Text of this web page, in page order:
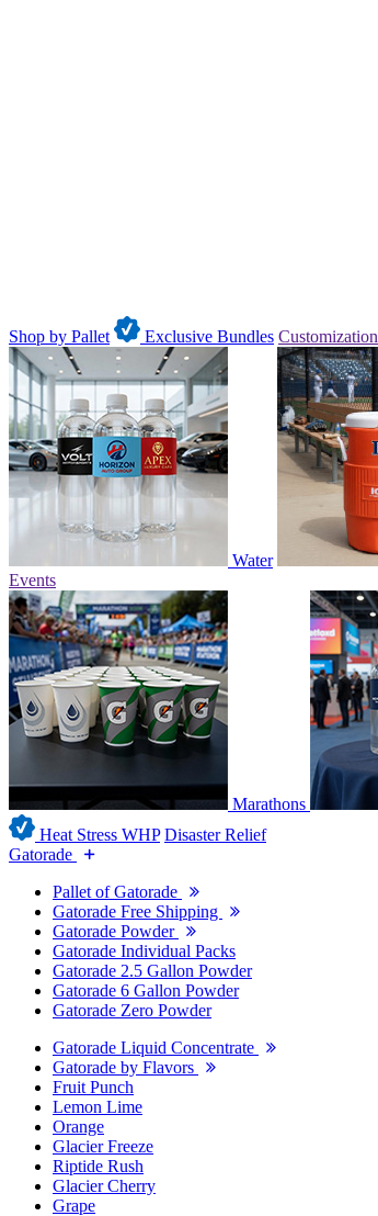
Shop by Pallet Exclusive Bundles Customization
Water
Events
Marathons
Heat Stress WHP Disaster Relief
Gatorade
Pallet of Gatorade
Gatorade Free Shipping
Gatorade Powder
Gatorade Individual Packs
Gatorade 2.5 Gallon Powder
Gatorade 6 Gallon Powder
Gatorade Zero Powder
Gatorade Liquid Concentrate
Gatorade by Flavors
Fruit Punch
Lemon Lime
Orange
Glacier Freeze
Riptide Rush
Glacier Cherry
Grape